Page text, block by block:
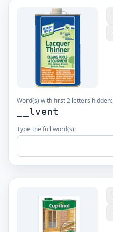
Word(s) with first 2 letters hidden:
__lvent
Type the full word(s):